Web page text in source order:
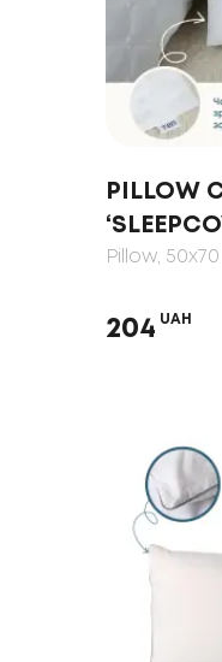
PILLOW
Pillow, 50x70
204 UAH